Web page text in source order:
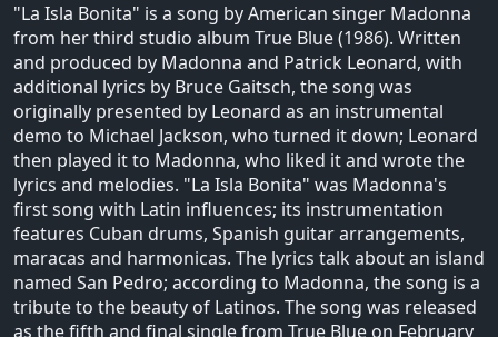
"La Isla Bonita" is a song by American singer Madonna
from her third studio album True Blue (1986). Written
and produced by Madonna and Patrick Leonard, with
additional lyrics by Bruce Gaitsch, the song was
originally presented by Leonard as an instrumental
demo to Michael Jackson, who turned it down; Leonard
then played it to Madonna, who liked it and wrote the
lyrics and melodies. "La Isla Bonita" was Madonna's
first song with Latin influences; its instrumentation
features Cuban drums, Spanish guitar arrangements,
maracas and harmonicas. The lyrics talk about an island
named San Pedro; according to Madonna, the song is a
tribute to the beauty of Latinos. The song was released
as the fifth and final single from True Blue on February